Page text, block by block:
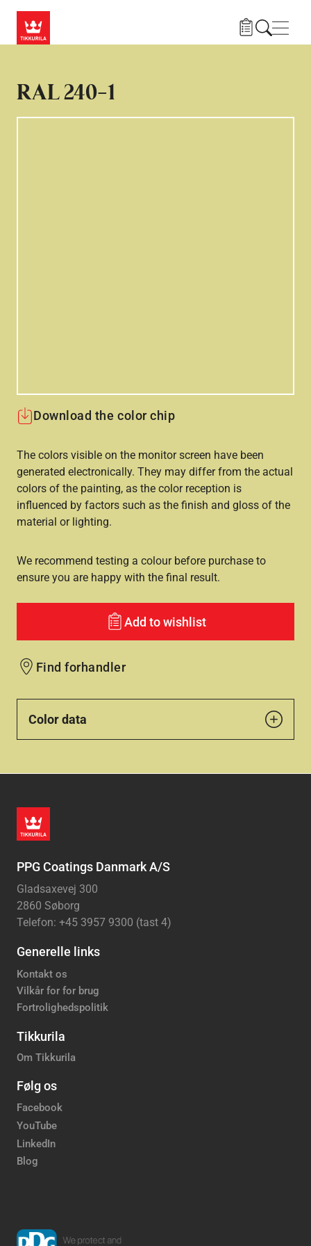
RAL 240-1
Download the color chip
The colors visible on the monitor screen have been
generated electronically. They may differ from the actual
colors of the painting, as the color reception is
influenced by factors such as the finish and gloss of the
material or lighting.
We recommend testing a colour before purchase to
ensure you are happy with the final result.
Add to wishlist
Find forhandler
Color data
PPG Coatings Danmark A/S
Gladsaxevej 300
2860 Søborg
Telefon: +45 3957 9300 (tast 4)
Generelle links
Kontakt os
Vilkår for for brug
Fortrolighedspolitik
Tikkurila
Om Tikkurila
Følg os
Facebook
YouTube
LinkedIn
Blog